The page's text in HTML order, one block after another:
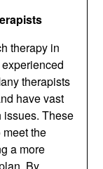
therapy in
therapists
have vast
issues. These
the
a more